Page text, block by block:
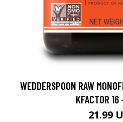
WEDDERSPOON RAW
KFACTOR
21.99